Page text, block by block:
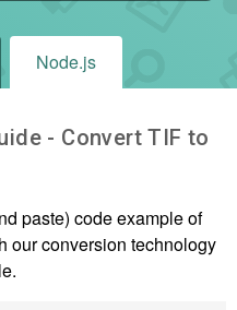
Node.js
- ConvertTIF to
paste) code example of
our conversion technology